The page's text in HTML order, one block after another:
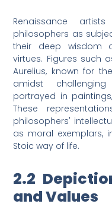
Renaissance
philosophers as
their deep wisdom
virtues. Figures such
Aurelius, known for
amidst
portrayed in
These
philosophers'
as moral exemplars,
Stoic way of life.
2.2
and Values